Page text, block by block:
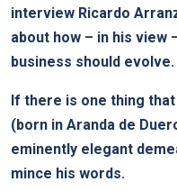
interview Ricardo
about how – in his view
business should evolve.
If there is one thing
(born in Aranda de
eminently elegant
mince his words.